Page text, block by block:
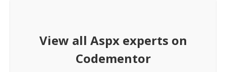
View all Aspxexperts on
Codementor